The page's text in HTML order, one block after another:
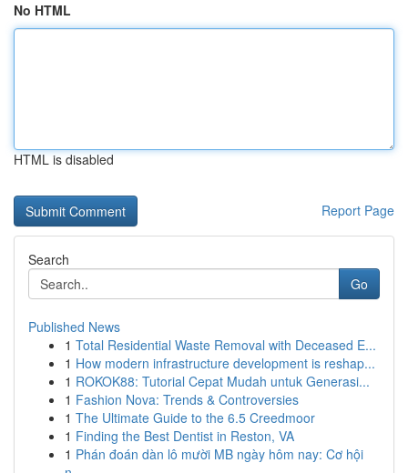
No HTML
HTML is disabled
Report Page
Search
Go
Published News
1 Total Residential Waste Removal with Deceased E...
1 How modern infrastructure development is reshap...
1 ROKOK88: Tutorial Cepat Mudah untuk Generasi...
1 Fashion Nova: Trends & Controversies
1 The Ultimate Guide to the 6.5 Creedmoor
1 Finding the Best Dentist in Reston, VA
1 Phán đoán dàn lô mười MB ngày hôm nay: Cơ hội